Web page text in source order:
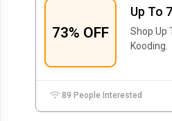
73% OFF
Up To
Shop Up
Kooding.
89 People Interested